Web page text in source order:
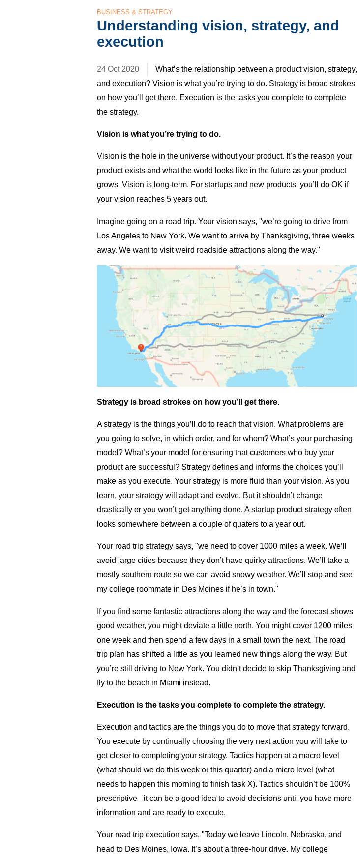
BUSINESS & STRATEGY
Understanding vision, strategy, and
execution
24 Oct 2020
What’s the relationship between a product vision, strategy,
and execution? Vision is what you’re trying to do. Strategy is broad strokes
on how you’ll get there. Execution is the tasks you complete to complete
the strategy.
Vision is what you’re trying to do.
Vision is the hole in the universe without your product. It’s the reason your
product exists and what the world looks like in the future as your product
grows. Vision is long-term. For startups and new products, you’ll do OK if
your vision reaches 5 years out.
Imagine going on a road trip. Your vision says, "we’re going to drive from
Los Angeles to New York. We want to arrive by Thanksgiving, three weeks
away. We want to visit weird roadside attractions along the way."
Strategy is broad strokes on how you’ll get there.
A strategy is the things you’ll do to reach that vision. What problems are
you going to solve, in which order, and for whom? What’s your purchasing
model? What’s your model for ensuring that customers who buy your
product are successful? Strategy defines and informs the choices you’ll
make as you execute. Your strategy is more fluid than your vision. As you
learn, your strategy will adapt and evolve. But it shouldn’t change
drastically or you won’t get anything done. A startup product strategy often
looks somewhere between a couple of quaters to a year out.
Your road trip strategy says, "we need to cover 1000 miles a week. We’ll
avoid large cities because they don’t have quirky attractions. We’ll take a
mostly southern route so we can avoid snowy weather. We’ll stop and see
my college roommate in Des Moines if he’s in town."
If you find some fantastic attractions along the way and the forecast shows
good weather, you might deviate a little north. You might cover 1200 miles
one week and then spend a few days in a small town the next. The road
trip plan has shifted a little as you learned new things along the way. But
you’re still driving to New York. You didn’t decide to skip Thanksgiving and
fly to the beach in Miami instead.
Execution is the tasks you complete to complete the strategy.
Execution and tactics are the things you do to move that strategy forward.
You execute by continually choosing the very next action you will take to
get closer to completing your strategy. Tactics happen at a macro level
(what should we do this week or this quarter) and a micro level (what
needs to happen this morning to finish task X). Tactics shouldn’t be 100%
prescriptive - it can be a good idea to avoid decisions until you have more
information and are ready to execute.
Your road trip execution says, "Today we leave Lincoln, Nebraska, and
head to Des Moines, Iowa. It’s about a three-hour drive. My college